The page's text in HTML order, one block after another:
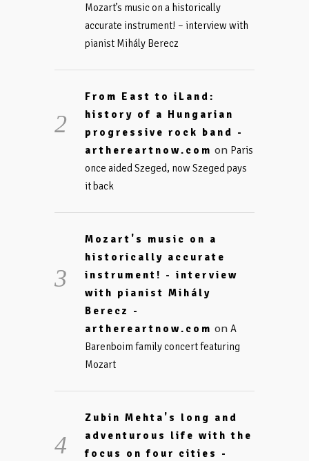
Mozart’s music on a historically
accurate instrument! – interview with
pianist Mihály Berecz
From East to iLand:
history of a Hungarian
progressive rock band -
arthereartnow.com on Paris
once aided Szeged, now Szeged pays
it back
Mozart's music on a
historically accurate
instrument! - interview
with pianist Mihály
Berecz -
arthereartnow.com on A
Barenboim family concert featuring
Mozart
Zubin Mehta's long and
adventurous life with the
focus on four cities -